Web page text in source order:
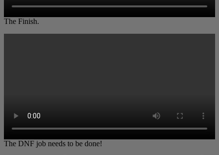
The Finish.
The DNF job needs to be done!